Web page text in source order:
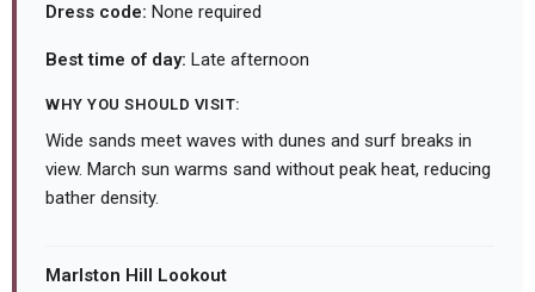
Dress code: None required
Best time of day: Late afternoon
WHY YOU SHOULD VISIT:
Wide sands meet waves with dunes and surf breaks in
view. March sun warms sand without peak heat, reducing
bather density.
Marlston Hill Lookout